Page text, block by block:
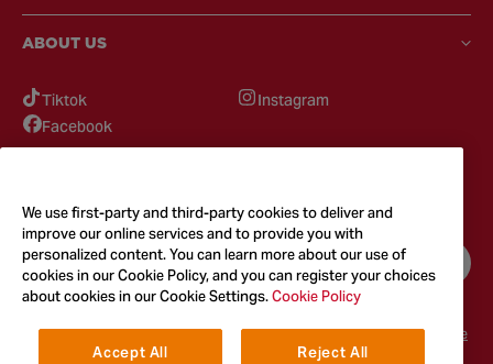
ABOUT US
Tiktok
Instagram
Facebook
Feel free to reach out to us for any inquires
CONTACT US
McCormick & Company, Inc. All Rights Reserved. The Taste You
Terms & ConditionsPrivacy Policy Cookie PolicyAccessibilityTerms of Use
We use first-party and third-party cookies to deliver and
improve our online services and to provide you with
personalized content. You can learn more about our use of
cookies in our Cookie Policy, and you can register your choices
about cookies in our Cookie Settings.Cookie Policy
Accept All Reject All